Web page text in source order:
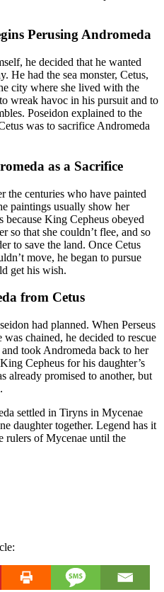
Perusing Andromeda
he decided that he wanted
He had the sea monster, Cetus,
city where she lived with the
wreak havoc in his pursuit and to
Poseidon explained to the
was to sacrifice Andromeda
as a Sacrifice
the centuries who have painted
paintings usually show her
because King Cepheus obeyed
so that she couldn’t flee, and so
to save the land. Once Cetus
move, he began to pursue
get his wish.
from Cetus
had planned. When Perseus
chained, he decided to rescue
took Andromeda back to her
Cepheus for his daughter’s
already promised to another, but
settled in Tiryns in Mycenae
daughter together. Legend has it
rulers of Mycenae until the